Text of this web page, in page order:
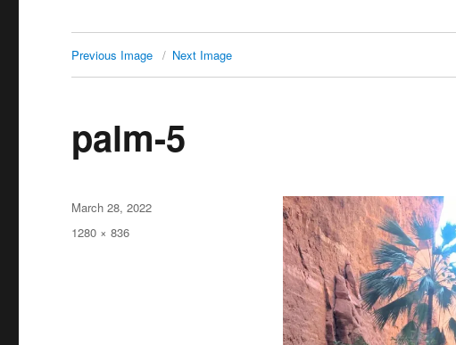
Previous Image Next Image
palm-5
Posted
on
March 28, 2022
Full
1280 × 836